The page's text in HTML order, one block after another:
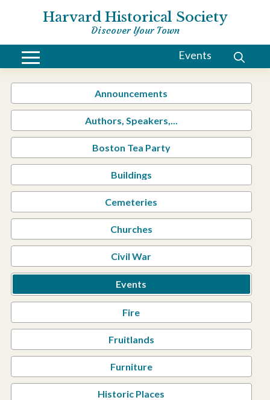
Harvard Historical Society
Discover Your Town
Events
Announcements
Authors, Speakers,...
Boston Tea Party
Buildings
Cemeteries
Churches
Civil War
Events
Fire
Fruitlands
Furniture
Historic Places